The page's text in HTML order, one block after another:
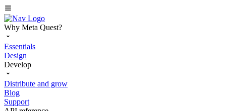
Why Meta Quest?
Essentials
Design
Develop
Distribute and grow
Blog
Support